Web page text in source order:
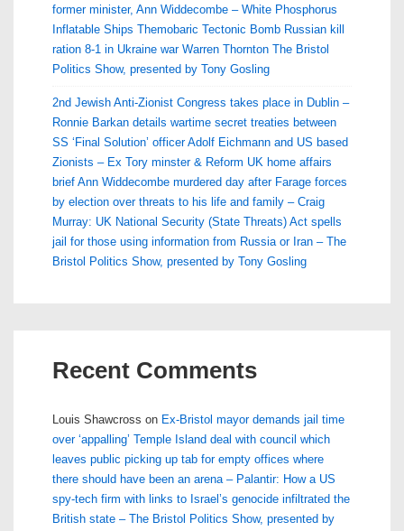
former minister, Ann Widdecombe – White Phosphorus
Inflatable Ships Themobaric Tectonic Bomb Russian kill
ration 8-1 in Ukraine war Warren Thornton The Bristol
Politics Show, presented by Tony Gosling
2nd Jewish Anti-Zionist Congress takes place in Dublin –
Ronnie Barkan details wartime secret treaties between
SS ‘Final Solution’ officer Adolf Eichmann and US based
Zionists – Ex Tory minster & Reform UK home affairs
brief Ann Widdecombe murdered day after Farage forces
by election over threats to his life and family – Craig
Murray: UK National Security (State Threats) Act spells
jail for those using information from Russia or Iran – The
Bristol Politics Show, presented by Tony Gosling
Recent Comments
Louis Shawcross on Ex-Bristol mayor demands jail time
over ‘appalling’ Temple Island deal with council which
leaves public picking up tab for empty offices where
there should have been an arena – Palantir: How a US
spy-tech firm with links to Israel’s genocide infiltrated the
British state – The Bristol Politics Show, presented by